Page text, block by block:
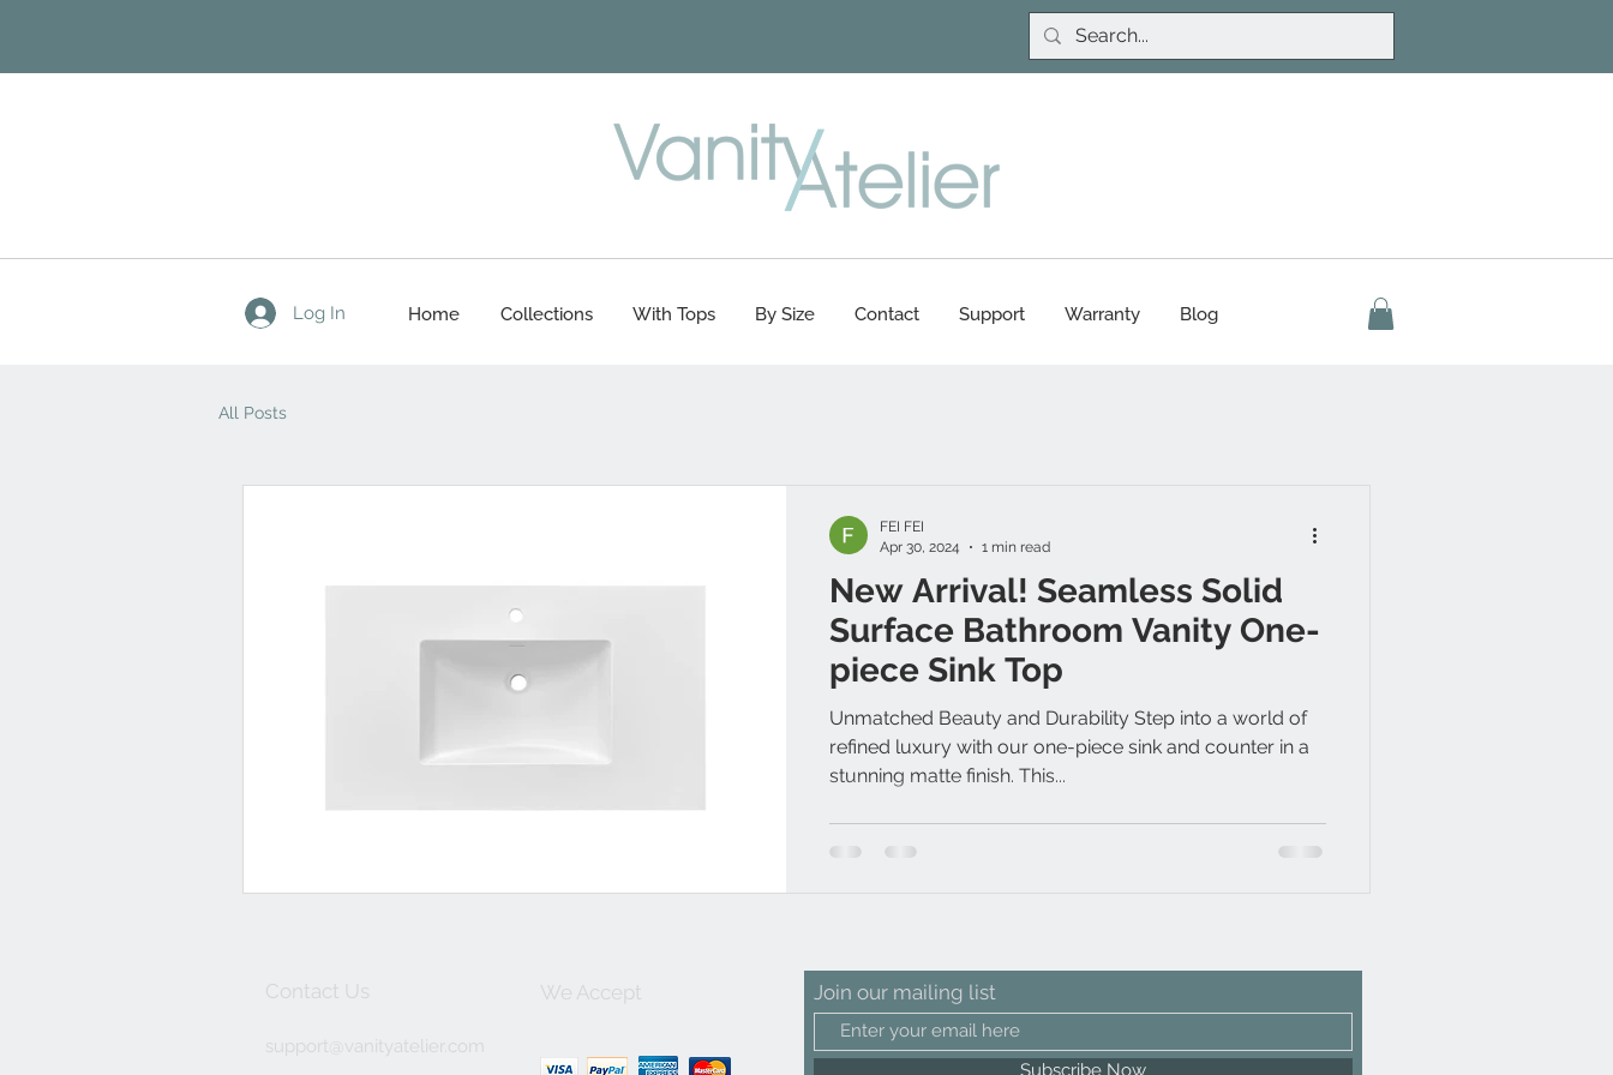
Log In Home Collections With Tops By Size Contact Support Warranty Blog
All Posts
New Arrival! Seamless Solid
Surface Bathroom Vanity One-
piece Sink Top
Unmatched Beauty and Durability Step into a world of
refined luxury with our one-piece sink and counter in a
stunning matte finish. This...
FEI FEI
Apr 30, 2024
1 min read
Contact Us
support@ vanityatelier.com
We Accept Join our mailing list
Subscribe Now